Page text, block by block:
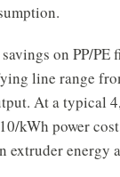
on PP/PE
line range
At a typical
kWh power
extruder energy